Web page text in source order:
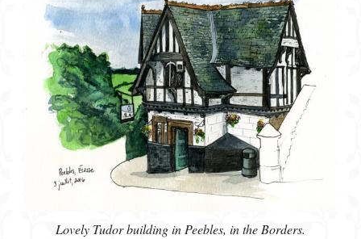
Lovely Tudor building in Peebles, in the Borders.